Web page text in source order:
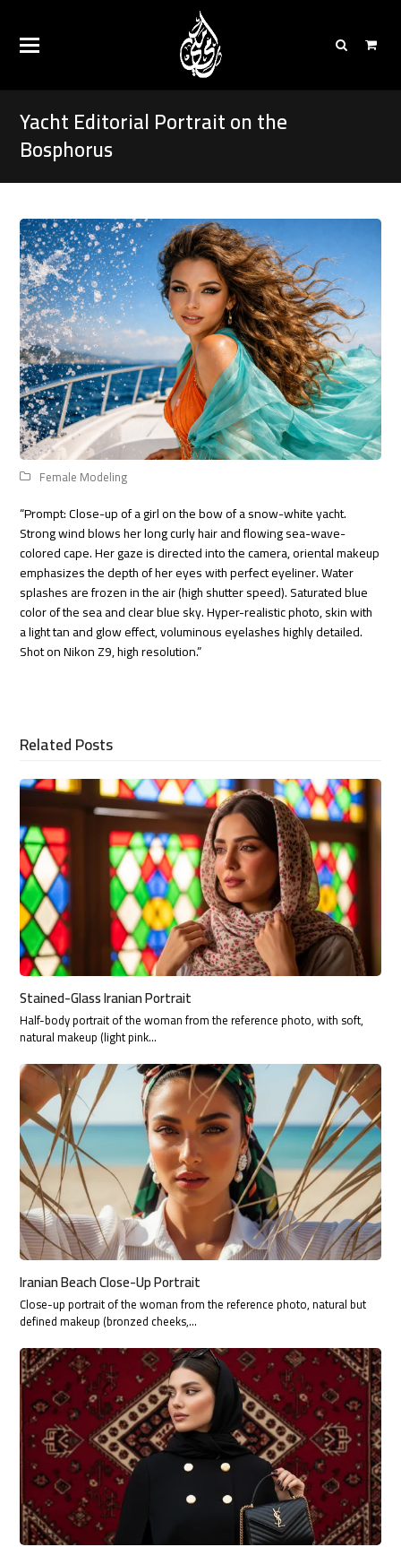
Yacht Editorial Portrait on the
Bosphorus
Female Modeling
“Prompt: Close-up of a girl on the bow of a snow-white yacht.
Strong wind blows her long curly hair and flowing sea-wave-
colored cape. Her gaze is directed into the camera, oriental makeup
emphasizes the depth of her eyes with perfect eyeliner. Water
splashes are frozen in the air (high shutter speed). Saturated blue
color of the sea and clear blue sky. Hyper-realistic photo, skin with
a light tan and glow effect, voluminous eyelashes highly detailed.
Shot on Nikon Z9, high resolution.”
Related Posts
Stained-Glass Iranian Portrait
Half-body portrait of the woman from the reference photo, with soft,
natural makeup (light pink…
Iranian Beach Close-Up Portrait
Close-up portrait of the woman from the reference photo, natural but
defined makeup (bronzed cheeks,…